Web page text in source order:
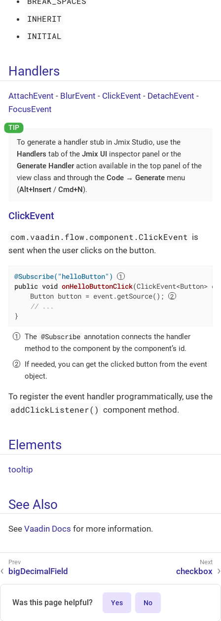
INHERIT
INITIAL
Handlers
AttachEvent - BlurEvent - ClickEvent - DetachEvent -
FocusEvent
To generate a handler stub in Jmix Studio, use the
Handlers tab of the Jmix UI inspector panel or the
Generate Handler action available in the top panel of the
view class and through the Code → Generate menu
(Alt+Insert / Cmd+N).
ClickEvent
com.vaadin.flow.component.ClickEvent is
sent when the user clicks on the button.
@Subscribe("helloButton")
public void onHelloButtonClick(ClickEvent<Button>
    Button button = event.getSource();
// ...
}
The @Subscribe annotation connects the handler
method to the component by the component’s id.
If needed, you can get the clicked button from the event
object.
To register the event handler programmatically, use the
addClickListener() component method.
Elements
tooltip
See Also
See Vaadin Docs for more information.
bigDecimalField checkbox
Was this page helpful? Yes No